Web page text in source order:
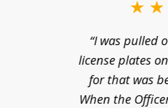
“I was pulled
license plates
for that was
When the